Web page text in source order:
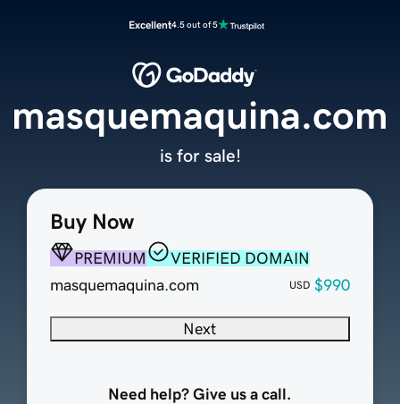
Excellent4.5 out of 5
Buy Now
PREMIUM
VERIFIED DOMAIN
masquemaquina.com
USD $990
Next
Need help? Give us a call.
masquemaquina.com
is for sale!